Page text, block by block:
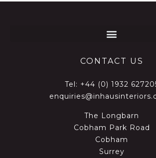
CONTACT US
Tel: +44 (0) 1932
The Longbarn
Cobham Park Road
Cobham
Surrey